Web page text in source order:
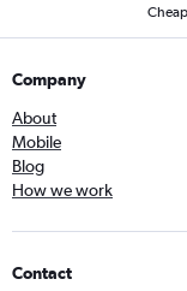
Company
About
Mobile
Blog
How we work
Contact